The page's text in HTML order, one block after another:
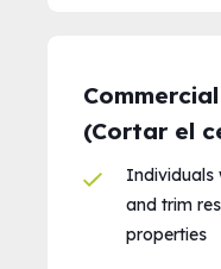
(Cortar el
Individuals
and trim
properties